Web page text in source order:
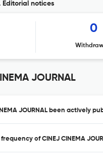
Editorial notices
0
JOURNAL
JOURNAL been actively
of CINEJ CINEMA